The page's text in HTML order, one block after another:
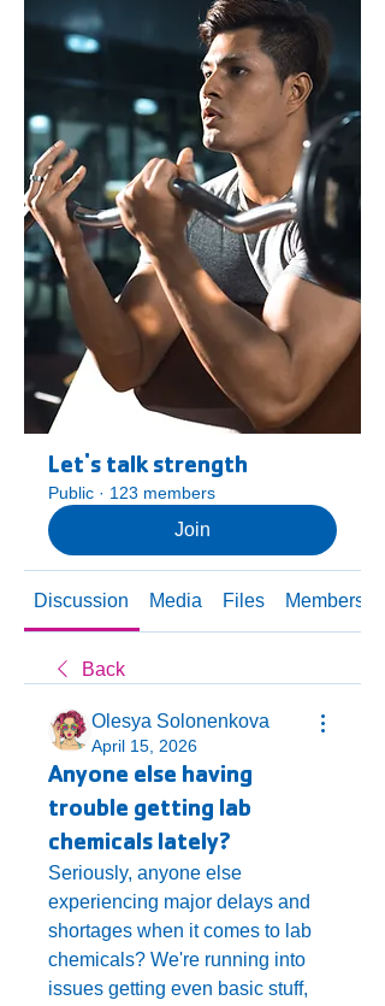
Let's talk strength
Public · 123 members
Join
Discussion Media Files Members
Back
Olesya Solonenkova
April 15, 2026
Anyone else having
trouble getting lab
chemicals lately?
Seriously, anyone else
experiencing major delays and
shortages when it comes to lab
chemicals? We're running into
issues getting even basic stuff,